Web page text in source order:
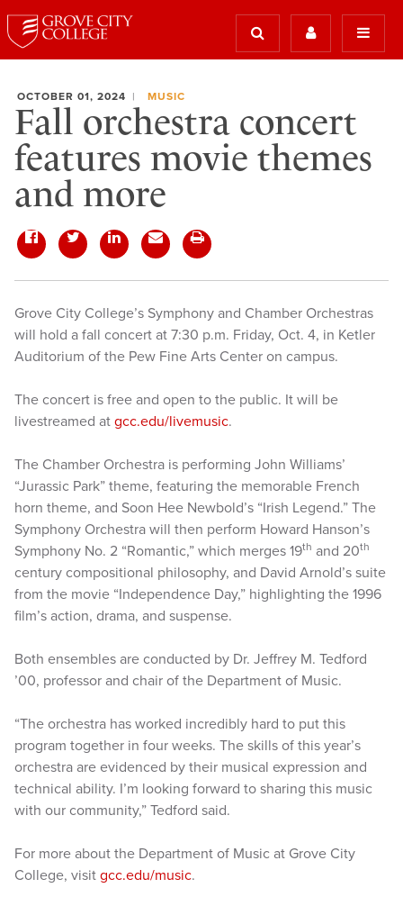
OCTOBER 01, 2024 MUSIC
Fall orchestra concert
features movie themes
and more
Grove City College’s Symphony and Chamber Orchestras
will hold a fall concert at 7:30 p.m. Friday, Oct. 4, in Ketler
Auditorium of the Pew Fine Arts Center on campus.
The concert is free and open to the public. It will be
livestreamed at gcc.edu/livemusic.
The Chamber Orchestra is performing John Williams’
“Jurassic Park” theme, featuring the memorable French
horn theme, and Soon Hee Newbold’s “Irish Legend.” The
Symphony Orchestra will then perform Howard Hanson’s
Symphony No. 2 “Romantic,” which merges 19th and 20th
century compositional philosophy, and David Arnold’s suite
from the movie “Independence Day,” highlighting the 1996
film’s action, drama, and suspense.
Both ensembles are conducted by Dr. Jeffrey M. Tedford
’00, professor and chair of the Department of Music.
“The orchestra has worked incredibly hard to put this
program together in four weeks. The skills of this year’s
orchestra are evidenced by their musical expression and
technical ability. I’m looking forward to sharing this music
with our community,” Tedford said.
For more about the Department of Music at Grove City
College, visit gcc.edu/music.